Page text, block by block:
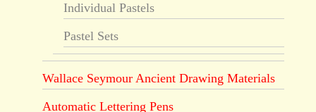
Individual Pastels
Pastel Sets
Wallace Seymour Ancient Drawing Materials
Automatic Lettering Pens